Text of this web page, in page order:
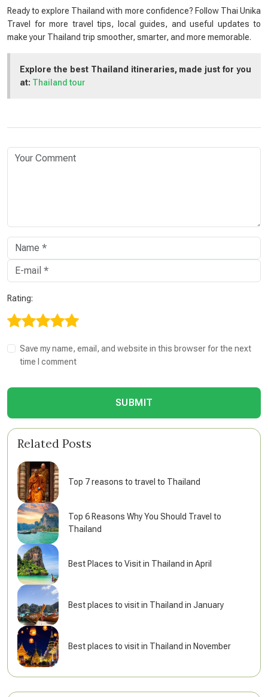
Ready to explore Thailand with more confidence? Follow Thai Unika
Travel for more travel tips, local guides, and useful updates to
make your Thailand trip smoother, smarter, and more memorable.
Explore the best Thailand itineraries, made just for you
at: Thailand tour
Rating:
Save my name, email, and website in this browser for the next
time I comment
SUBMIT
Related Posts
Top 7 reasons to travel to Thailand
Top 6 Reasons Why You Should Travel to
Thailand
Best Places to Visit in Thailand in April
Best places to visit in Thailand in January
Best places to visit in Thailand in November